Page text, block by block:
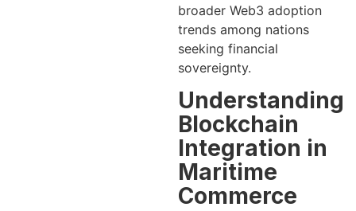
broader Web3 adoption
trends among nations
seeking financial
sovereignty.
Understanding
Blockchain
Integration in
Maritime
Commerce